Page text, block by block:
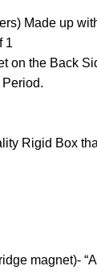
Made up
1
on the Back
Rigid Box
magnet)-